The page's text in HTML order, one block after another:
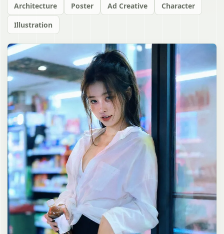
Architecture
Poster Ad Creative
Character
Illustration